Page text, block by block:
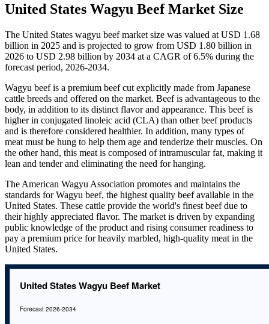
United States Wagyu Beef Market Size
The United States wagyu beef market size was valued at USD 1.68
billion in 2025 and is projected to grow from USD 1.80 billion in
2026 to USD 2.98 billion by 2034 at a CAGR of 6.5% during the
forecast period, 2026-2034.
Wagyu beef is a premium beef cut explicitly made from Japanese
cattle breeds and offered on the market. Beef is advantageous to the
body, in addition to its distinct flavor and appearance. This beef is
higher in conjugated linoleic acid (CLA) than other beef products
and is therefore considered healthier. In addition, many types of
meat must be hung to help them age and tenderize their muscles. On
the other hand, this meat is composed of intramuscular fat, making it
lean and tender and eliminating the need for hanging.
The American Wagyu Association promotes and maintains the
standards for Wagyu beef, the highest quality beef available in the
United States. These cattle provide the world's finest beef due to
their highly appreciated flavor. The market is driven by expanding
public knowledge of the product and rising consumer readiness to
pay a premium price for heavily marbled, high-quality meat in the
United States.